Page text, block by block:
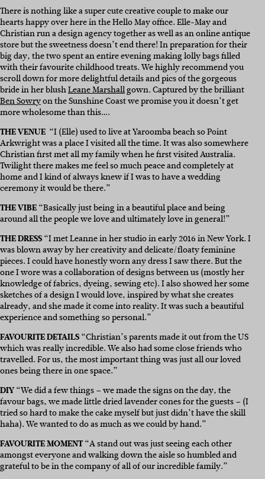
There is nothing like a super cute creative couple to make our
hearts happy over here in the Hello May office. Elle-May and
Christian run a design agency together as well as an online antique
store but the sweetness doesn’t end there! In preparation for their
big day, the two spent an entire evening making lolly bags filled
with their favourite childhood treats. We highly recommend you
scroll down for more delightful details and pics of the gorgeous
bride in her blushLeane Marshallgown. Captured by the brilliant
Ben Sowryon the Sunshine Coast we promise you it doesn’t get
more wholesome than this….
THE VENUE “I (Elle) used to live at Yaroomba beach so Point
Arkwright was a place I visited all the time. It was also somewhere
Christian first met all my family when he first visited Australia.
Twilight there makes me feel so much peace and completely at
home and I kind of always knew if I was to have a wedding
ceremony it would be there.”
THE VIBE“Basically just being in a beautiful place and being
around all the people we love and ultimately love in general!”
THE DRESS“I met Leanne in her studio in early 2016 in New York. I
was blown away by her creativity and delicate/floaty feminine
pieces. I could have honestly worn any dress I saw there. But the
one I wore was a collaboration of designs between us (mostly her
knowledge of fabrics, dyeing, sewing etc). I also showed her some
sketches of a design I would love, inspired by what she creates
already, and she made it come into reality. It was such a beautiful
experience and something so personal.”
FAVOURITE DETAILS“Christian’s parents made it out from the US
which was really incredible. We also had some close friends who
travelled. For us, the most important thing was just all our loved
ones being there in one space.”
DIY“We did a few things – we made the signs on the day, the
favour bags, we made little dried lavender cones for the guests – (I
tried so hard to make the cake myself but just didn’t have the skill
haha). We wanted to do as much as we could by hand.”
FAVOURITE MOMENT“A stand out was just seeing each other
amongst everyone and walking down the aisle so humbled and
grateful to be in the company of all of our incredible family.”